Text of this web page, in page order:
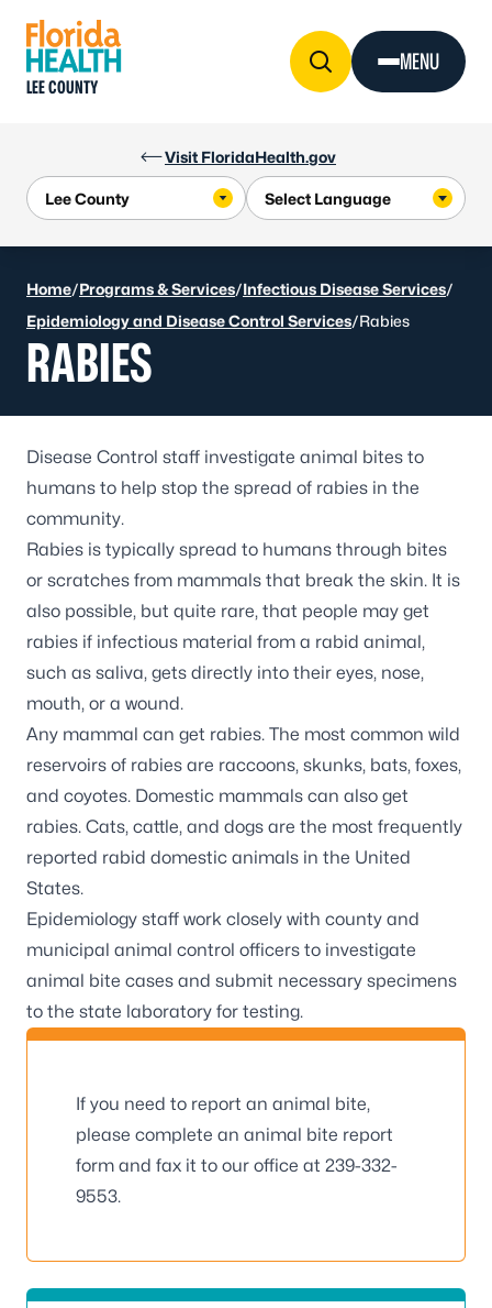
Visit FloridaHealth.gov
LEE COUNTY
MENU
Home/Programs & Services/Infectious Disease Services/
Epidemiology and Disease Control Services/Rabies
RABIES
Disease Control staff investigate animal bites to
humans to help stop the spread of rabies in the
community.
Rabies is typically spread to humans through bites
or scratches from mammals that break the skin. It is
also possible, but quite rare, that people may get
rabies if infectious material from a rabid animal,
such as saliva, gets directly into their eyes, nose,
mouth, or a wound.
Any mammal can get rabies. The most common wild
reservoirs of rabies are raccoons, skunks, bats, foxes,
and coyotes. Domestic mammals can also get
rabies. Cats, cattle, and dogs are the most frequently
reported rabid domestic animals in the United
States.
Epidemiology staff work closely with county and
municipal animal control officers to investigate
animal bite cases and submit necessary specimens
to the state laboratory for testing.
If you need to report an animal bite,
please complete an animal bite report
form and fax it to our office at 239-332-
9553.